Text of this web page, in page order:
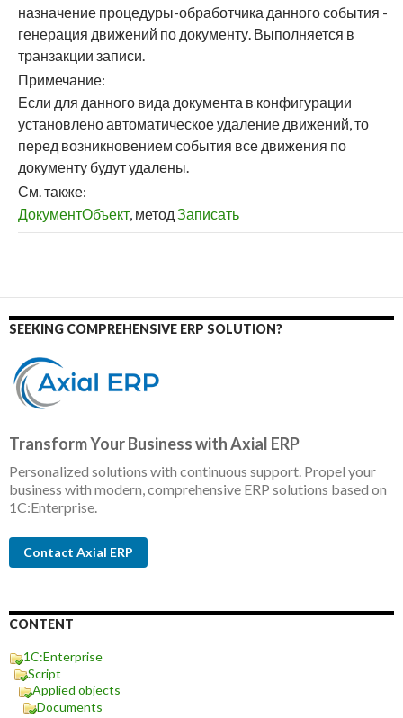
назначение процедуры-обработчика данного события -
генерация движений по документу. Выполняется в
транзакции записи.
Примечание:
Если для данного вида документа в конфигурации
установлено автоматическое удаление движений, то
перед возникновением события все движения по
документу будут удалены.
См. также:
ДокументОбъект, метод Записать
SEEKING COMPREHENSIVE ERP SOLUTION?
Transform Your Business with Axial ERP
Personalized solutions with continuous support. Propel your
business with modern, comprehensive ERP solutions based on
1C:Enterprise.
Contact Axial ERP
CONTENT
1C:Enterprise
Script
Applied objects
Documents